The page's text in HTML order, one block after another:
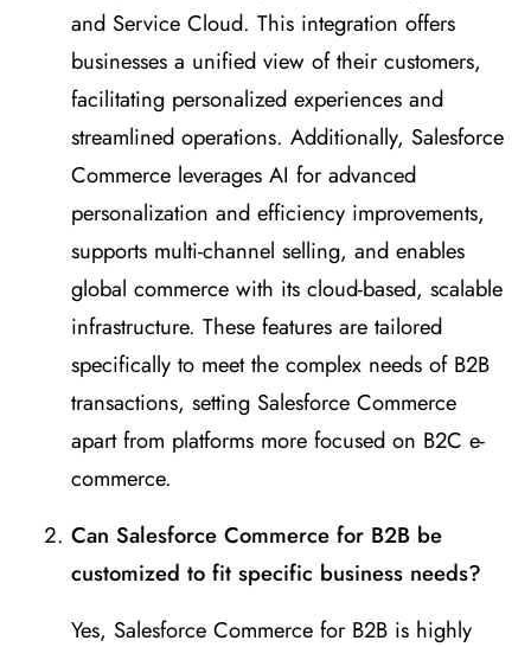
and Service Cloud. This integration offers
businesses a unified view of their customers,
facilitating personalized experiences and
streamlined operations. Additionally, Salesforce
Commerce leverages AI for advanced
personalization and efficiency improvements,
supports multi-channel selling, and enables
global commerce with its cloud-based, scalable
infrastructure. These features are tailored
specifically to meet the complex needs of B2B
transactions, setting Salesforce Commerce
apart from platforms more focused on B2C e-
commerce.
Can Salesforce Commerce for B2B be
customized to fit specific business needs?
Yes, Salesforce Commerce for B2B is highly